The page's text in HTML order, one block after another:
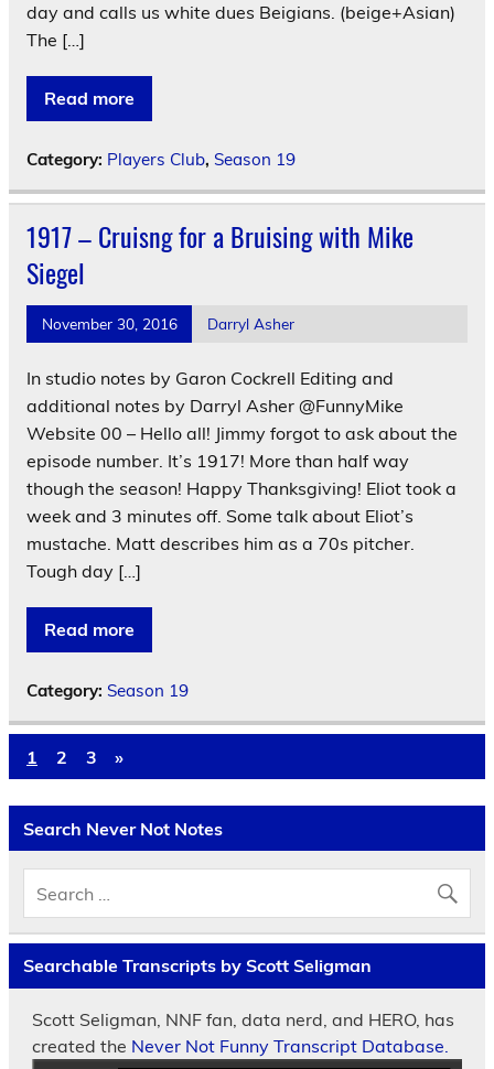
day and calls us white dues Beigians. (beige+Asian)
The […]
Read more
Category: Players Club, Season 19
1917 – Cruisng for a Bruising with Mike
Siegel
November 30, 2016 Darryl Asher
In studio notes by Garon Cockrell Editing and
additional notes by Darryl Asher @FunnyMike
Website 00 – Hello all! Jimmy forgot to ask about the
episode number. It’s 1917! More than half way
though the season! Happy Thanksgiving! Eliot took a
week and 3 minutes off. Some talk about Eliot’s
mustache. Matt describes him as a 70s pitcher.
Tough day […]
Read more
Category: Season 19
1 2 3 »
Search Never Not Notes
Searchable Transcripts by Scott Seligman
Scott Seligman, NNF fan, data nerd, and HERO, has
created the Never Not Funny Transcript Database.